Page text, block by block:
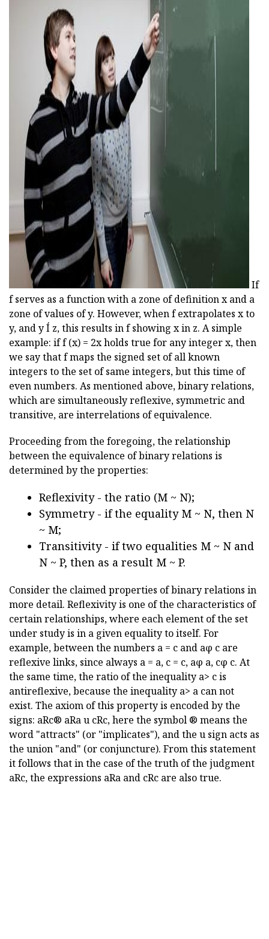
ad
If
f serves as a function with a zone of definition x and a
zone of values of y. However, when f extrapolates x to
y, and y Í z, this results in f showing x in z. A simple
example: if f (x) = 2x holds true for any integer x, then
we say that f maps the signed set of all known
integers to the set of same integers, but this time of
even numbers. As mentioned above, binary relations,
which are simultaneously reflexive, symmetric and
transitive, are interrelations of equivalence.
Proceeding from the foregoing, the relationship
between the equivalence of binary relations is
determined by the properties:
Reflexivity - the ratio (M ~ N);
Symmetry - if the equality M ~ N, then N
~ M;
Transitivity - if two equalities M ~ N and
N ~ P, then as a result M ~ P.
Consider the claimed properties of binary relations in
more detail. Reflexivity is one of the characteristics of
certain relationships, where each element of the set
under study is in a given equality to itself. For
example, between the numbers a = c and aφ c are
reflexive links, since always a = a, c = c, aφ a, cφ c. At
the same time, the ratio of the inequality a> c is
antireflexive, because the inequality a> a can not
exist. The axiom of this property is encoded by the
signs: aRc® aRa u cRc, here the symbol ® means the
word "attracts" (or "implicates"), and the u sign acts as
the union "and" (or conjuncture). From this statement
it follows that in the case of the truth of the judgment
aRc, the expressions aRa and cRc are also true.